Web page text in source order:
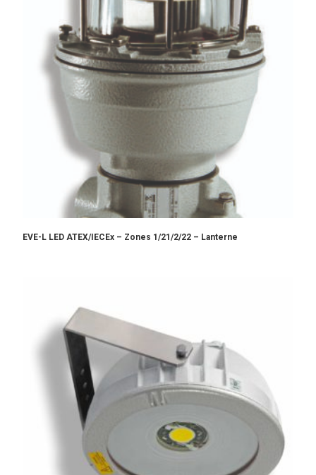
EVE-L LED ATEX/IECEx – Zones 1/21/2/22 – Lanterne